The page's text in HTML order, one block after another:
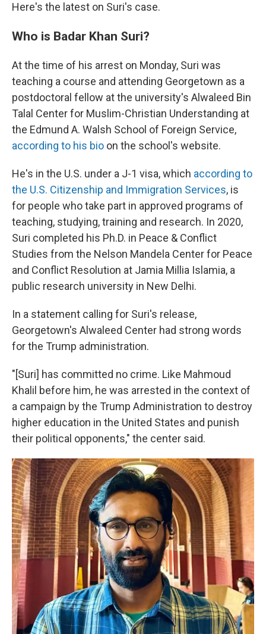
Here's the latest on Suri's case.
Who is Badar Khan Suri?
At the time of his arrest on Monday, Suri was
teaching a course and attending Georgetown as a
postdoctoral fellow at the university's Alwaleed Bin
Talal Center for Muslim-Christian Understanding at
the Edmund A. Walsh School of Foreign Service,
according to his bio on the school's website.
He's in the U.S. under a J-1 visa, which according to
the U.S. Citizenship and Immigration Services, is
for people who take part in approved programs of
teaching, studying, training and research. In 2020,
Suri completed his Ph.D. in Peace & Conflict
Studies from the Nelson Mandela Center for Peace
and Conflict Resolution at Jamia Millia Islamia, a
public research university in New Delhi.
In a statement calling for Suri's release,
Georgetown's Alwaleed Center had strong words
for the Trump administration.
"[Suri] has committed no crime. Like Mahmoud
Khalil before him, he was arrested in the context of
a campaign by the Trump Administration to destroy
higher education in the United States and punish
their political opponents," the center said.